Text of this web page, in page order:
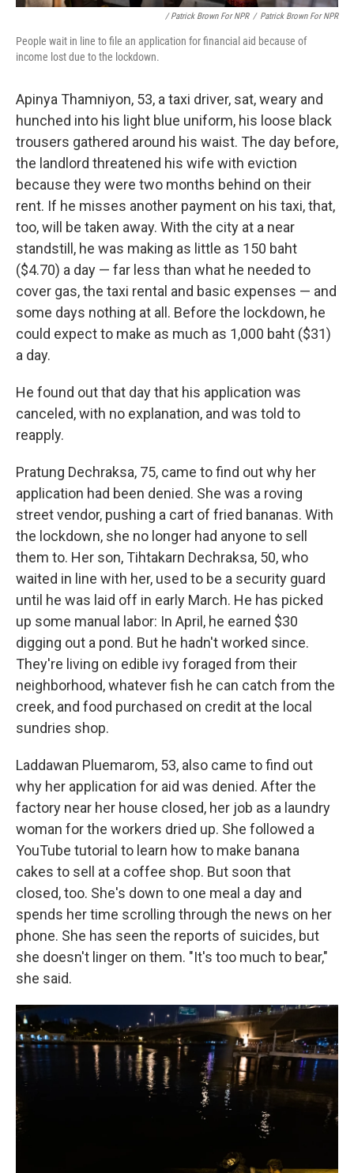
/ Patrick Brown For NPR / Patrick Brown For NPR
People wait in line to file an application for financial aid because of
income lost due to the lockdown.
Apinya Thamniyon, 53, a taxi driver, sat, weary and
hunched into his light blue uniform, his loose black
trousers gathered around his waist. The day before,
the landlord threatened his wife with eviction
because they were two months behind on their
rent. If he misses another payment on his taxi, that,
too, will be taken away. With the city at a near
standstill, he was making as little as 150 baht
($4.70) a day — far less than what he needed to
cover gas, the taxi rental and basic expenses — and
some days nothing at all. Before the lockdown, he
could expect to make as much as 1,000 baht ($31)
a day.
He found out that day that his application was
canceled, with no explanation, and was told to
reapply.
Pratung Dechraksa, 75, came to find out why her
application had been denied. She was a roving
street vendor, pushing a cart of fried bananas. With
the lockdown, she no longer had anyone to sell
them to. Her son, Tihtakarn Dechraksa, 50, who
waited in line with her, used to be a security guard
until he was laid off in early March. He has picked
up some manual labor: In April, he earned $30
digging out a pond. But he hadn't worked since.
They're living on edible ivy foraged from their
neighborhood, whatever fish he can catch from the
creek, and food purchased on credit at the local
sundries shop.
Laddawan Pluemarom, 53, also came to find out
why her application for aid was denied. After the
factory near her house closed, her job as a laundry
woman for the workers dried up. She followed a
YouTube tutorial to learn how to make banana
cakes to sell at a coffee shop. But soon that
closed, too. She's down to one meal a day and
spends her time scrolling through the news on her
phone. She has seen the reports of suicides, but
she doesn't linger on them. "It's too much to bear,"
she said.